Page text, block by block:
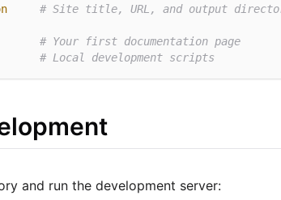
# Site title, URL, and output
# Your first documentation page
# Local development scripts
and run the development server: